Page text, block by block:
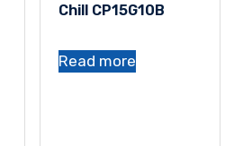
Chill CP15G10B
Read more